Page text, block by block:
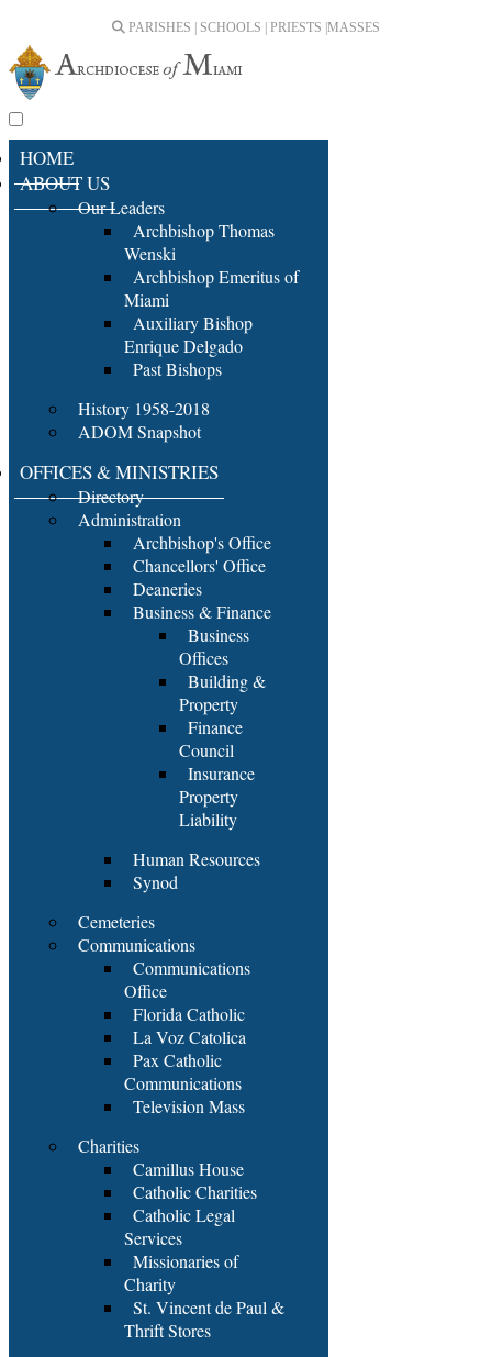
PARISHES | SCHOOLS | PRIESTS | MASSES
HOME
ABOUT US
Our Leaders
Archbishop Thomas
Wenski
Archbishop Emeritus of
Miami
Auxiliary Bishop
Enrique Delgado
Past Bishops
History 1958-2018
ADOM Snapshot
OFFICES & MINISTRIES
Directory
Administration
Archbishop's Office
Chancellors' Office
Deaneries
Business & Finance
Business
Offices
Building &
Property
Finance
Council
Insurance
Property
Liability
Human Resources
Synod
Cemeteries
Communications
Communications
Office
Florida Catholic
La Voz Catolica
Pax Catholic
Communications
Television Mass
Charities
Camillus House
Catholic Charities
Catholic Legal
Services
Missionaries of
Charity
St. Vincent de Paul &
Thrift Stores